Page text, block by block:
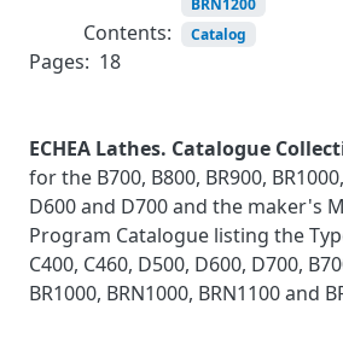
BRN1200
Contents: Catalog
Pages: 18
ECHEA Lathes. Catalogue
for the B700, B800, BR900,
D600 and D700 and the maker's
Program Catalogue listing the
C400, C460, D500, D600, D700,
BR1000, BRN1000, BRN1100 and